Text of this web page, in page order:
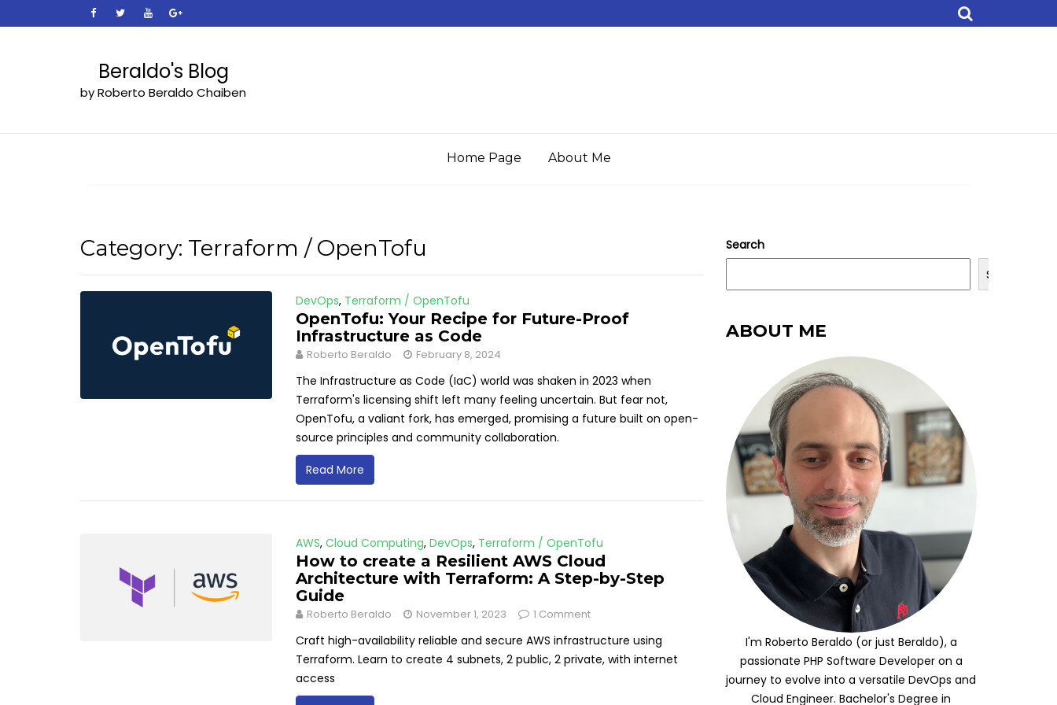
to
Beraldo's Blog
by Roberto Beraldo Chaiben
Home Page About Me
Category: Terraform / OpenTofu
DevOps, Terraform / OpenTofu
OpenTofu: Your Recipe for Future-Proof
Infrastructure as Code
Roberto Beraldo February 8, 2024
The Infrastructure as Code (IaC) world was shaken in 2023 when
Terraform's licensing shift left many feeling uncertain. But fear not,
OpenTofu, a valiant fork, has emerged, promising a future built on open-
source principles and community collaboration.
Read More
AWS,Cloud Computing,DevOps, Terraform / OpenTofu
How to create a Resilient AWS Cloud
Architecture with Terraform: A Step-by-Step
Guide
Roberto Beraldo November 1, 2023 1 Comment
Craft high-availability reliable and secure AWS infrastructure using
Terraform. Learn to create 4 subnets, 2 public, 2 private, with internet
access
Search
Search
ABOUT ME
I'm Roberto Beraldo (or just Beraldo), a
passionate PHP Software Developer on a
journey to evolve into a versatile DevOps and
Cloud Engineer. Bachelor's Degree in